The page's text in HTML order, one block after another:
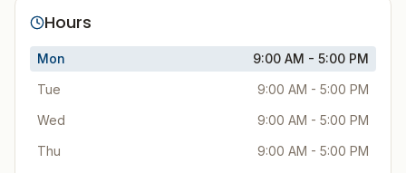
Hours
Mon
9:00 AM - 5:00 PM
Tue
9:00 AM - 5:00 PM
Wed
9:00 AM - 5:00 PM
Thu
9:00 AM - 5:00 PM